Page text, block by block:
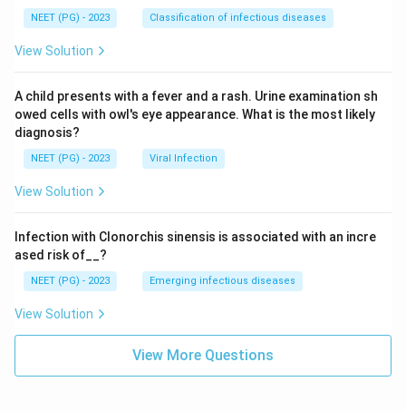
NEET (PG) - 2023 Classification of infectious diseases
View Solution
A child presents with a fever and a rash. Urine examination sh
owed cells with owl's eye appearance. What is the most likely
diagnosis?
NEET (PG) - 2023 Viral Infection
View Solution
Infection with Clonorchis sinensis is associated with an incre
ased risk of__?
NEET (PG) - 2023 Emerging infectious diseases
View Solution
View More Questions